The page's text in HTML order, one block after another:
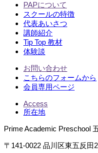
PAPについて
スクールの特徴
代表あいさつ
講師紹介
Tip Top 教材
体験談
お問い合わせ
こちらのフォームから
会員専用ページ
Access
所在地
Prime Academic Preschool
〒141-0022 品川区東五反田